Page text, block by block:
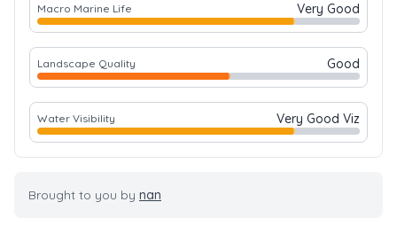
Macro Marine Life Very Good
Landscape Quality Good
Water Visibility Very Good Viz
Brought to you by nan